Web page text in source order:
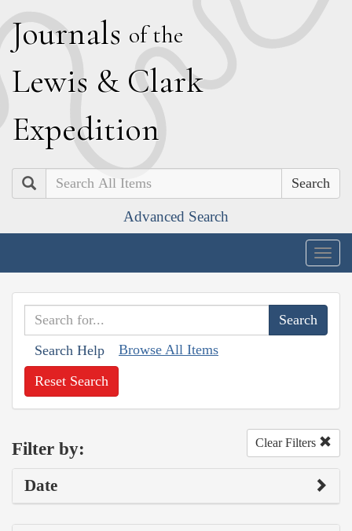
Journals of the
Lewis & Clark
Expedition
Search
Advanced Search
Search Help Browse All Items
Reset Search
Filter by: Clear Filters
Date